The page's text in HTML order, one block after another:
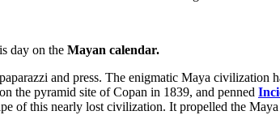
day on the Mayan calendar.
and press. The enigmatic Maya
the pyramid site of Copan in 1839, and penned
of this nearly lost civilization. It propelled the Maya